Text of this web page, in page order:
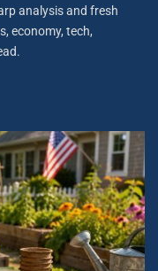
analysis and fresh
economy, tech,